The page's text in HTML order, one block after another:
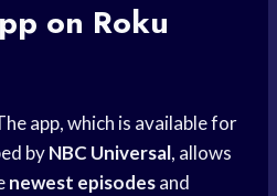
on Roku
app, which is available for
byNBC Universal, allows
newest episodesand